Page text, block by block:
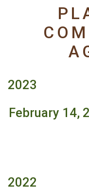
2023
February 14,
2022